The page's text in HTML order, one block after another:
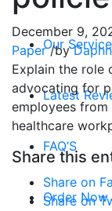
Our
Latest
FAQ’S
Order Now
December 9,
Paper /by
Explain the role
advocating for
employees
healthcare
Share this
Share on
Share on